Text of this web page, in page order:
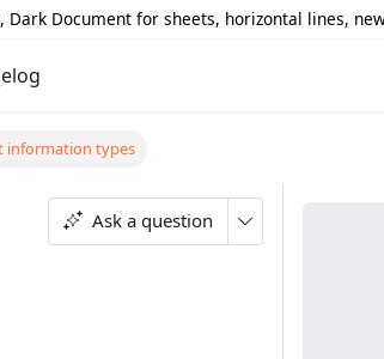
Dark Document for sheets, horizontal lines,
information types
Ask a question